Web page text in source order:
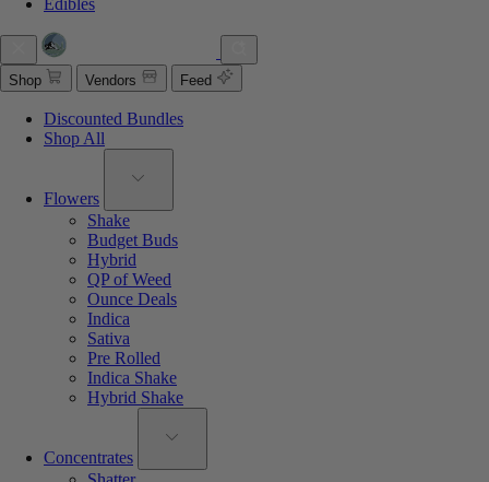
Edibles
Shop Vendors Feed
Discounted Bundles
Shop All
Flowers
Shake
Budget Buds
Hybrid
QP of Weed
Ounce Deals
Indica
Sativa
Pre Rolled
Indica Shake
Hybrid Shake
Concentrates